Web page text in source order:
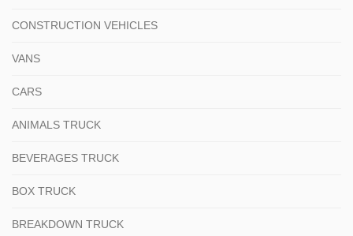
CONSTRUCTION VEHICLES
VANS
CARS
ANIMALS TRUCK
BEVERAGES TRUCK
BOX TRUCK
BREAKDOWN TRUCK